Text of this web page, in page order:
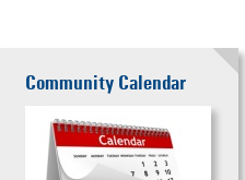
Community Calendar